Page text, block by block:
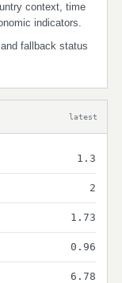
context, time
indicators.
fallback status
latest
1.3
2
1.73
0.96
6.78